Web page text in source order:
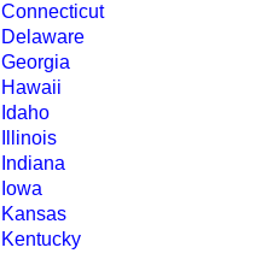
Connecticut
Delaware
Georgia
Hawaii
Idaho
Illinois
Indiana
Iowa
Kansas
Kentucky